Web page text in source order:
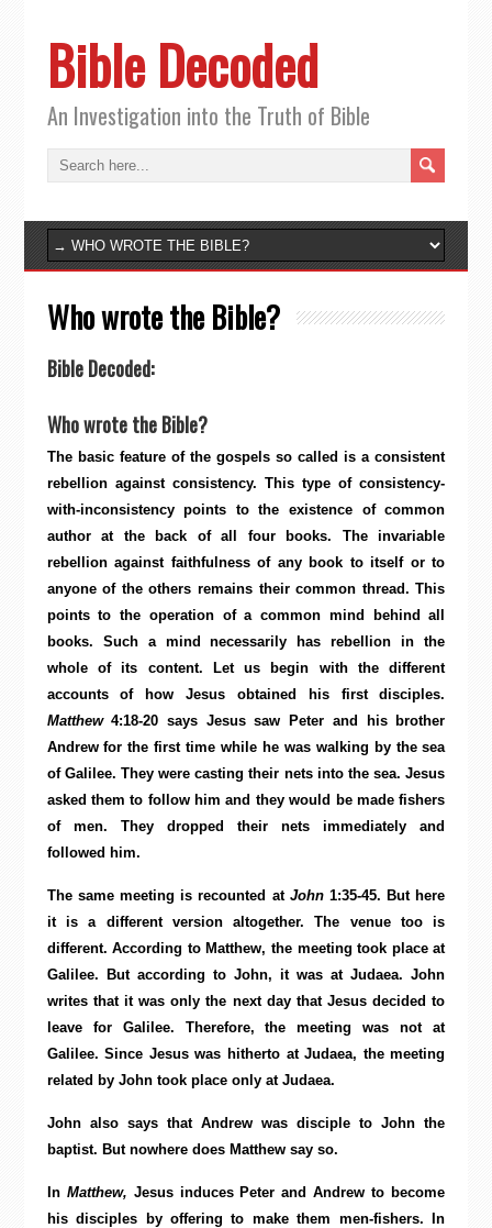
Bible Decoded
An Investigation into the Truth of Bible
Who wrote the Bible?
Bible Decoded:
Who wrote the Bible?
The basic feature of the gospels so called is a consistent
rebellion against consistency. This type of consistency-
with-inconsistency points to the existence of common
author at the back of all four books. The invariable
rebellion against faithfulness of any book to itself or to
anyone of the others remains their common thread. This
points to the operation of a common mind behind all
books. Such a mind necessarily has rebellion in the
whole of its content. Let us begin with the different
accounts of how Jesus obtained his first disciples.
Matthew4:18-20 says Jesus saw Peter and his brother
Andrew for the first time while he was walking by the sea
of Galilee. They were casting their nets into the sea. Jesus
asked them to follow him and they would be made fishers
of men. They dropped their nets immediately and
followed him.
The same meeting is recounted at John1:35-45. But here
it is a different version altogether. The venue too is
different. According to Matthew, the meeting took place at
Galilee. But according to John, it was at Judaea. John
writes that it was only the next day that Jesus decided to
leave for Galilee. Therefore, the meeting was not at
Galilee. Since Jesus was hitherto at Judaea, the meeting
related by John took place only at Judaea.
John also says that Andrew was disciple to John the
baptist. But nowhere does Matthew say so.
In Matthew, Jesus induces Peter and Andrew to become
his disciples by offering to make them men-fishers. In